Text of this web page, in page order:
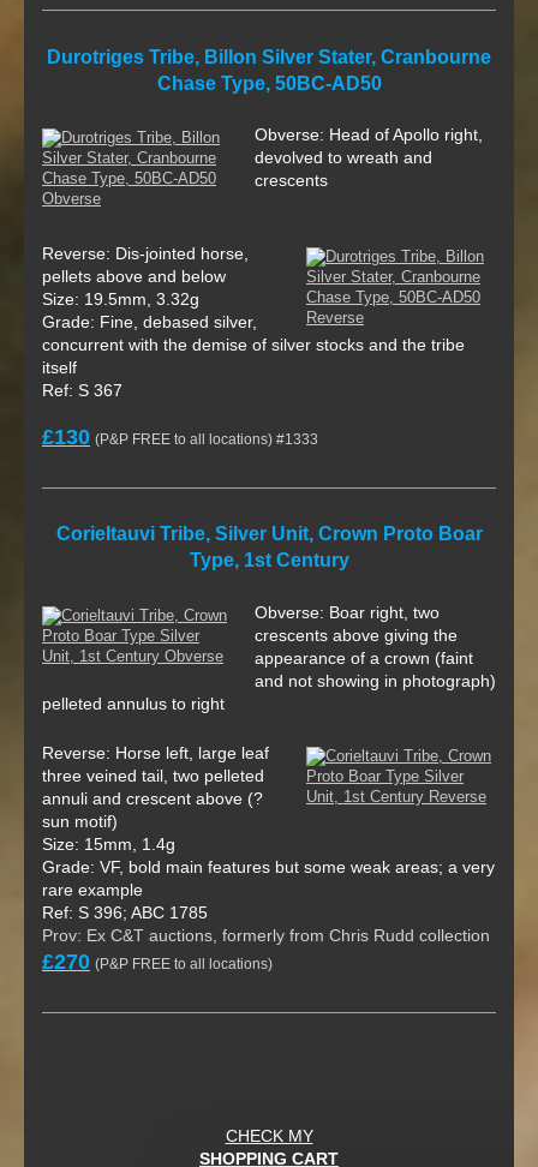
Durotriges Tribe, Billon Silver Stater, Cranbourne
Chase Type, 50BC-AD50
Obverse: Head of Apollo right,
devolved to wreath and
crescents
Reverse: Dis-jointed horse,
pellets above and below
Size: 19.5mm, 3.32g
Grade: Fine, debased silver,
concurrent with the demise of silver stocks and the tribe
itself
Ref: S 367
£130 (P&P FREE to all locations) #1333
Corieltauvi Tribe, Silver Unit, Crown Proto Boar
Type, 1st Century
Obverse: Boar right, two
crescents above giving the
appearance of a crown (faint
and not showing in photograph)
pelleted annulus to right
Reverse: Horse left, large leaf
three veined tail, two pelleted
annuli and crescent above (?
sun motif)
Size: 15mm, 1.4g
Grade: VF, bold main features but some weak areas; a very
rare example
Ref: S 396; ABC 1785
Prov: Ex C&T auctions, formerly from Chris Rudd collection
£270 (P&P FREE to all locations)
CHECK MY
SHOPPING CART